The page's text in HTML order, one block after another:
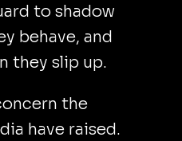
to shadow
behave, and
they slip up.
the
have raised.